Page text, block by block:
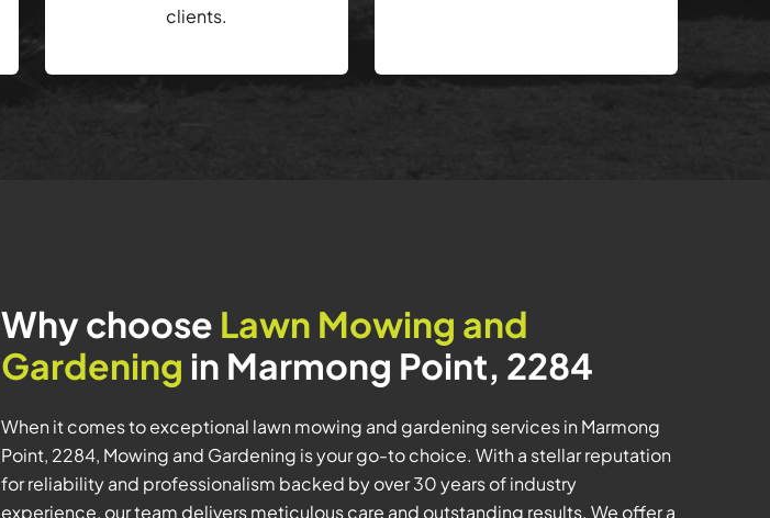
clients.
Why choose Lawn Mowing and
Gardening in Marmong Point, 2284
When it comes to exceptional lawn mowing and gardening services in Marmong
Point, 2284, Mowing and Gardening is your go-to choice. With a stellar reputation
for reliability and professionalism backed by over 30 years of industry
experience, our team delivers meticulous care and outstanding results. We offer a